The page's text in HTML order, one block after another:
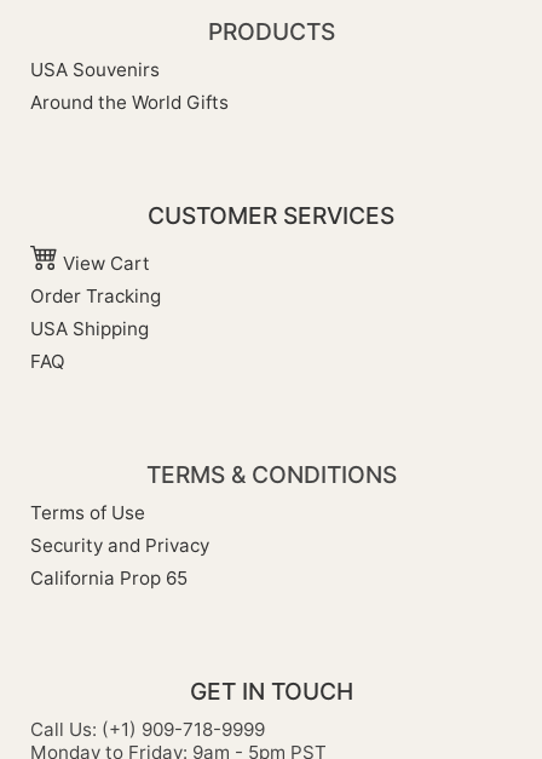
PRODUCTS
USA Souvenirs
Around the World Gifts
CUSTOMER SERVICES
View Cart
Order Tracking
USA Shipping
FAQ
TERMS & CONDITIONS
Terms of Use
Security and Privacy
California Prop 65
GET IN TOUCH
Call Us: (+1) 909-718-9999
Monday to Friday: 9am - 5pm PST